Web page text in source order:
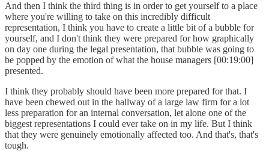
And then I think the third thing is in order to get yourself to a place
where you're willing to take on this incredibly difficult
representation, I think you have to create a little bit of a bubble for
yourself, and I don't think they were prepared for how graphically
on day one during the legal presentation, that bubble was going to
be popped by the emotion of what the house managers [00:19:00]
presented.
I think they probably should have been more prepared for that. I
have been chewed out in the hallway of a large law firm for a lot
less preparation for an internal conversation, let alone one of the
biggest representations I could ever take on in my life. But I think
that they were genuinely emotionally affected too. And that's, that's
tough.